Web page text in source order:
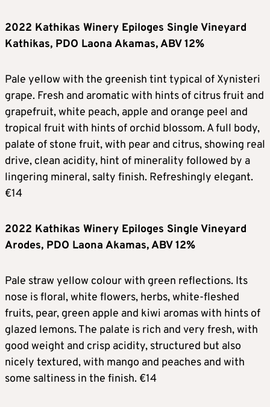
2022 Kathikas Winery Epiloges Single Vineyard
Kathikas, PDO Laona Akamas, ABV 12%
Pale yellow with the greenish tint typical of Xynisteri
grape. Fresh and aromatic with hints of citrus fruit and
grapefruit, white peach, apple and orange peel and
tropical fruit with hints of orchid blossom. A full body,
palate of stone fruit, with pear and citrus, showing real
drive, clean acidity, hint of minerality followed by a
lingering mineral, salty finish. Refreshingly elegant.
€14
2022 Kathikas Winery Epiloges Single Vineyard
Arodes, PDO Laona Akamas, ABV 12%
Pale straw yellow colour with green reflections. Its
nose is floral, white flowers, herbs, white-fleshed
fruits, pear, green apple and kiwi aromas with hints of
glazed lemons. The palate is rich and very fresh, with
good weight and crisp acidity, structured but also
nicely textured, with mango and peaches and with
some saltiness in the finish. €14